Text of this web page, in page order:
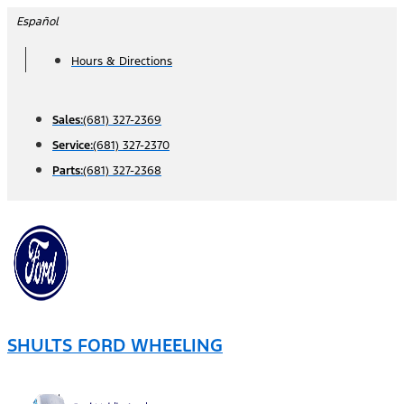
Skip
content
Español
Hours & Directions
Sales:(681) 327-2369
Service:(681) 327-2370
Parts:(681) 327-2368
SHULTS FORD WHEELING